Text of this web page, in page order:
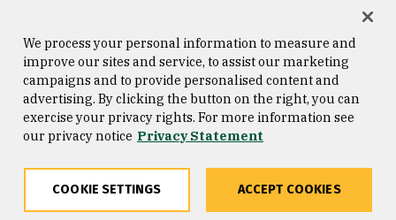
Consumer Information
Privacy Statement
Copyright © 2026 University of
San Francisco
We process your personal information to measure and
improve our sites and service, to assist our marketing
campaigns and to provide personalised content and
advertising. By clicking the button on the right, you can
exercise your privacy rights. For more information see
our privacy notice Privacy Statement
COOKIE SETTINGS ACCEPT COOKIES